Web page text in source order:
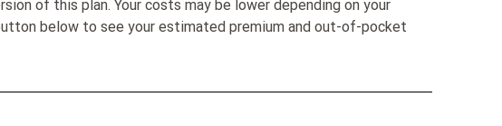
of this plan. Your costs may be lower depending on your
below to see your estimated premium and out-of-pocket